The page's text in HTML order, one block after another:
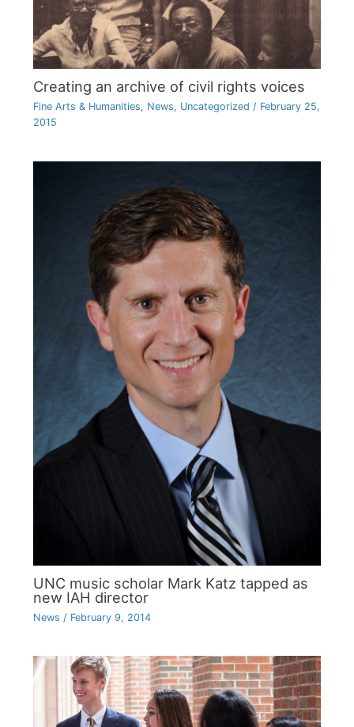
Creating an archive of civil rights voices
Fine Arts & Humanities, News, Uncategorized / February 25,
2015
UNC music scholar Mark Katz tapped as
new IAH director
News / February 9, 2014